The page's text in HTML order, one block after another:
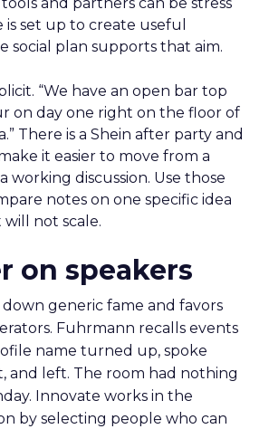
and partners can be stress
set up to create useful
social plan supports that aim.
“We have an open bar top
on day one right on the floor of
There is a Shein after party and
it easier to move from a
working discussion. Use those
notes on one specific idea
not scale.
on speakers
generic fame and favors
Fuhrmann recalls events
name turned up, spoke
and left. The room had nothing
Innovate works in the
by selecting people who can